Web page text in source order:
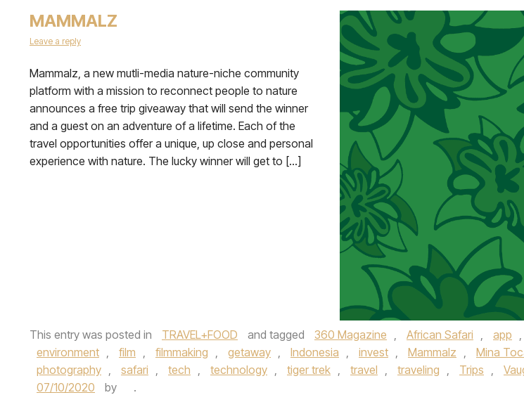
MAMMALZ
Leave a reply
Mammalz, a new mutli-media nature-niche community
platform with a mission to reconnect people to nature
announces a free trip giveaway that will send the winner
and a guest on an adventure of a lifetime. Each of the
travel opportunities offer a unique, up close and personal
experience with nature. The lucky winner will get to […]
This entry was posted in TRAVEL+FOOD and tagged 360 Magazine African Safari app
environment
film filmmaking getaway Indonesia invest Mammalz Mina
photography
safari tech technology tiger trek travel traveling Trips
07/10/2020
by .